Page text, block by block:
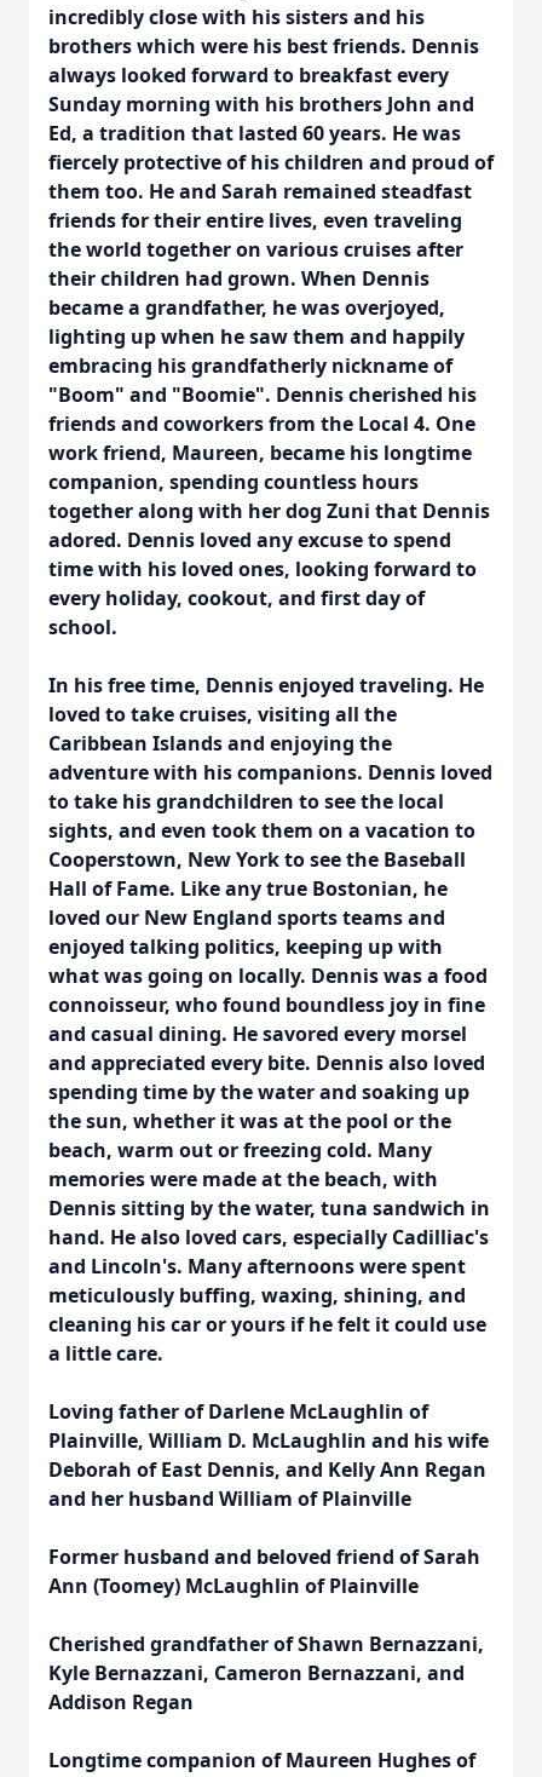
incredibly close with his sisters and his
brothers which were his best friends. Dennis
always looked forward to breakfast every
Sunday morning with his brothers John and
Ed, a tradition that lasted 60 years. He was
fiercely protective of his children and proud of
them too. He and Sarah remained steadfast
friends for their entire lives, even traveling
the world together on various cruises after
their children had grown. When Dennis
became a grandfather, he was overjoyed,
lighting up when he saw them and happily
embracing his grandfatherly nickname of
"Boom" and "Boomie". Dennis cherished his
friends and coworkers from the Local 4. One
work friend, Maureen, became his longtime
companion, spending countless hours
together along with her dog Zuni that Dennis
adored. Dennis loved any excuse to spend
time with his loved ones, looking forward to
every holiday, cookout, and first day of
school.
In his free time, Dennis enjoyed traveling. He
loved to take cruises, visiting all the
Caribbean Islands and enjoying the
adventure with his companions. Dennis loved
to take his grandchildren to see the local
sights, and even took them on a vacation to
Cooperstown, New York to see the Baseball
Hall of Fame. Like any true Bostonian, he
loved our New England sports teams and
enjoyed talking politics, keeping up with
what was going on locally. Dennis was a food
connoisseur, who found boundless joy in fine
and casual dining. He savored every morsel
and appreciated every bite. Dennis also loved
spending time by the water and soaking up
the sun, whether it was at the pool or the
beach, warm out or freezing cold. Many
memories were made at the beach, with
Dennis sitting by the water, tuna sandwich in
hand. He also loved cars, especially Cadilliac's
and Lincoln's. Many afternoons were spent
meticulously buffing, waxing, shining, and
cleaning his car or yours if he felt it could use
a little care.
Loving father of Darlene McLaughlin of
Plainville, William D. McLaughlin and his wife
Deborah of East Dennis, and Kelly Ann Regan
and her husband William of Plainville
Former husband and beloved friend of Sarah
Ann (Toomey) McLaughlin of Plainville
Cherished grandfather of Shawn Bernazzani,
Kyle Bernazzani, Cameron Bernazzani, and
Addison Regan
Longtime companion of Maureen Hughes of